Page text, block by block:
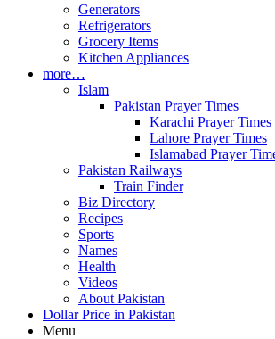
Generators
Refrigerators
Grocery Items
Kitchen Appliances
more…
Islam
Pakistan Prayer Times
Karachi Prayer Times
Lahore Prayer Times
Islamabad Prayer
Pakistan Railways
Train Finder
Biz Directory
Recipes
Sports
Names
Health
Videos
About Pakistan
Dollar Price in Pakistan
Menu